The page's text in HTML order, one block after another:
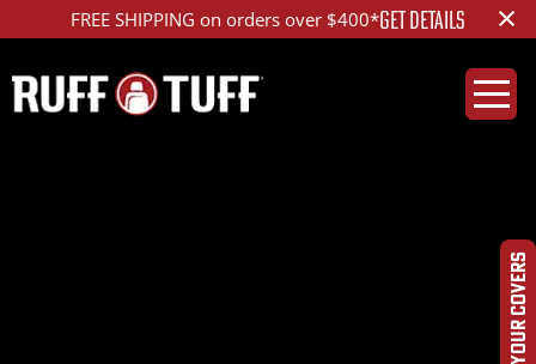
FREE SHIPPING on orders over $400*GET DETAILS ×